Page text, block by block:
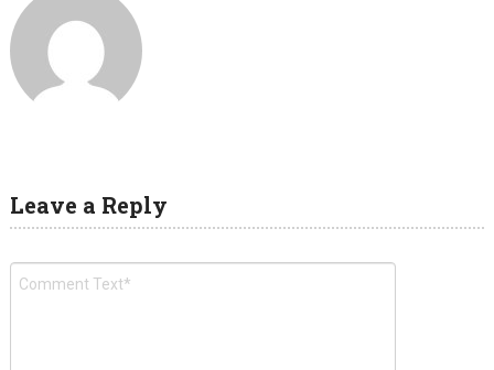
Leave a Reply